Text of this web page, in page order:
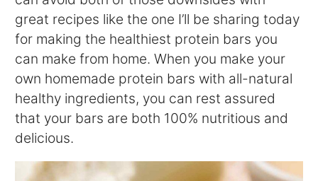
great recipes like the one I’ll be sharing today
for making the healthiest protein bars you
can make from home. When you make your
own homemade protein bars with all-natural
healthy ingredients, you can rest assured
that your bars are both 100% nutritious and
delicious.